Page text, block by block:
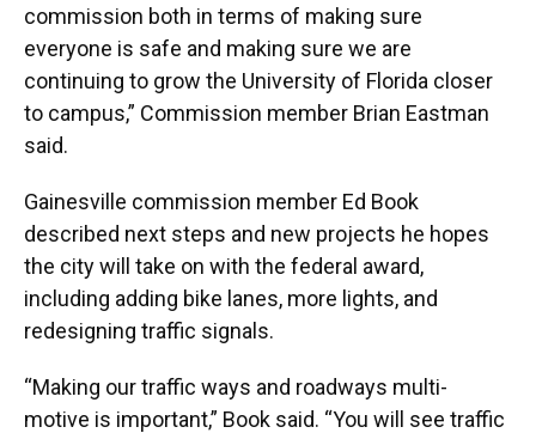
commission both in terms of making sure
everyone is safe and making sure we are
continuing to grow the University of Florida closer
to campus,” Commission member Brian Eastman
said.
Gainesville commission member Ed Book
described next steps and new projects he hopes
the city will take on with the federal award,
including adding bike lanes, more lights, and
redesigning traffic signals.
“Making our traffic ways and roadways multi-
motive is important,” Book said. “You will see traffic